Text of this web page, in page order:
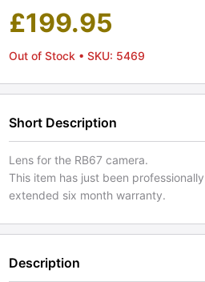
£199.95
Out of Stock • SKU: 5469
Short Description
Lens for the RB67 camera.
This item has just been
extended six month warranty.
Description